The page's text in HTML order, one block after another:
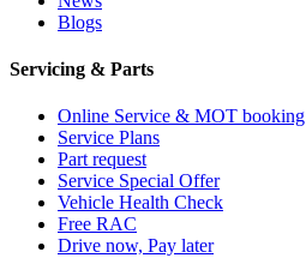
Blogs
Servicing & Parts
Online Service & MOT booking
Service Plans
Part request
Service Special Offer
Vehicle Health Check
Free RAC
Drive now, Pay later